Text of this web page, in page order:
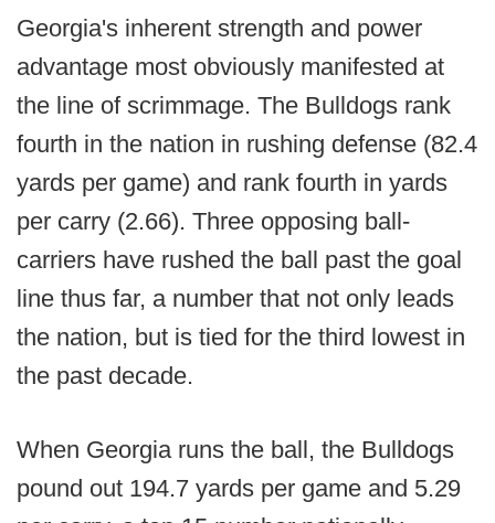
Georgia's inherent strength and power
advantage most obviously manifested at
the line of scrimmage. The Bulldogs rank
fourth in the nation in rushing defense (82.4
yards per game) and rank fourth in yards
per carry (2.66). Three opposing ball-
carriers have rushed the ball past the goal
line thus far, a number that not only leads
the nation, but is tied for the third lowest in
the past decade.
When Georgia runs the ball, the Bulldogs
pound out 194.7 yards per game and 5.29